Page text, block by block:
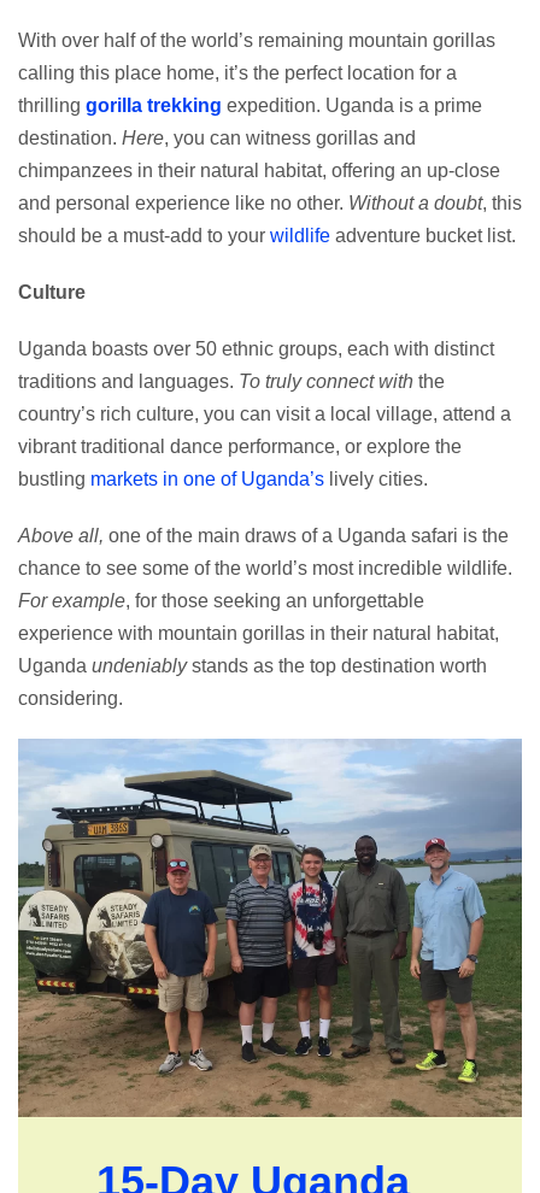
With over half of the world’s remaining mountain gorillas
calling this place home, it’s the perfect location for a
thrilling gorilla trekking expedition. Uganda is a prime
destination. Here, you can witness gorillas and
chimpanzees in their natural habitat, offering an up-close
and personal experience like no other. Without a doubt, this
should be a must-add to your wildlife adventure bucket list.
Culture
Uganda boasts over 50 ethnic groups, each with distinct
traditions and languages. To truly connect with the
country’s rich culture, you can visit a local village, attend a
vibrant traditional dance performance, or explore the
bustling markets in one of Uganda’s lively cities.
Above all, one of the main draws of a Uganda safari is the
chance to see some of the world’s most incredible wildlife.
For example, for those seeking an unforgettable
experience with mountain gorillas in their natural habitat,
Uganda undeniablystands as the top destination worth
considering.
15-Day Uganda